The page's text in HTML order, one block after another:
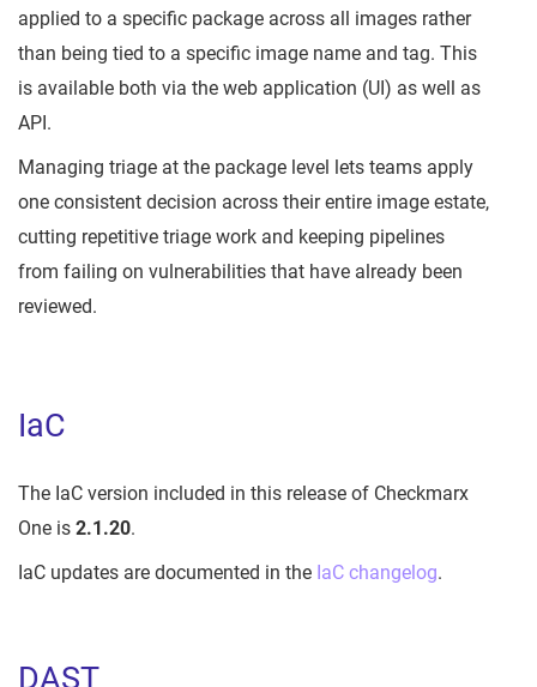
applied to a specific package across all images rather
than being tied to a specific image name and tag. This
is available both via the web application (UI) as well as
API.
Managing triage at the package level lets teams apply
one consistent decision across their entire image estate,
cutting repetitive triage work and keeping pipelines
from failing on vulnerabilities that have already been
reviewed.
IaC
The IaC version included in this release of Checkmarx
One is 2.1.20.
IaC updates are documented in the IaC changelog.
DAST